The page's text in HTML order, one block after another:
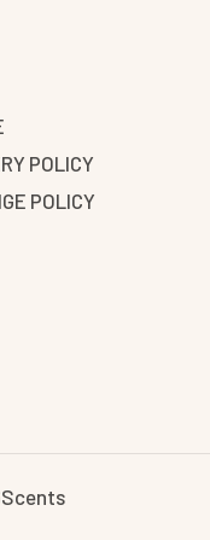
POLICY
POLICY